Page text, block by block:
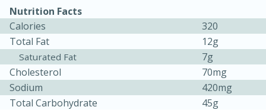
Khao Dom Pla (Rice Soup with
Fish)
15 minutes
15 minutes
Nutrition Facts
Calories
320
Total Fat
12g
Saturated Fat
7g
Cholesterol
70mg
Sodium
420mg
Total Carbohydrate
45g